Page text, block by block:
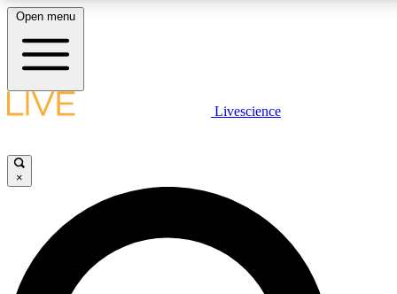
LIVE SCIENCE PLUS
JOIN FREE
LIVE SCIENCE PRO
Open menu
Livescience
×